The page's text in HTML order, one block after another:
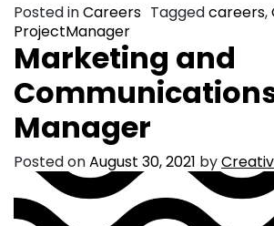
Posted inCareers Taggedcareers,
ProjectManager
Marketing and
Manager
Posted onAugust 30, 2021 by